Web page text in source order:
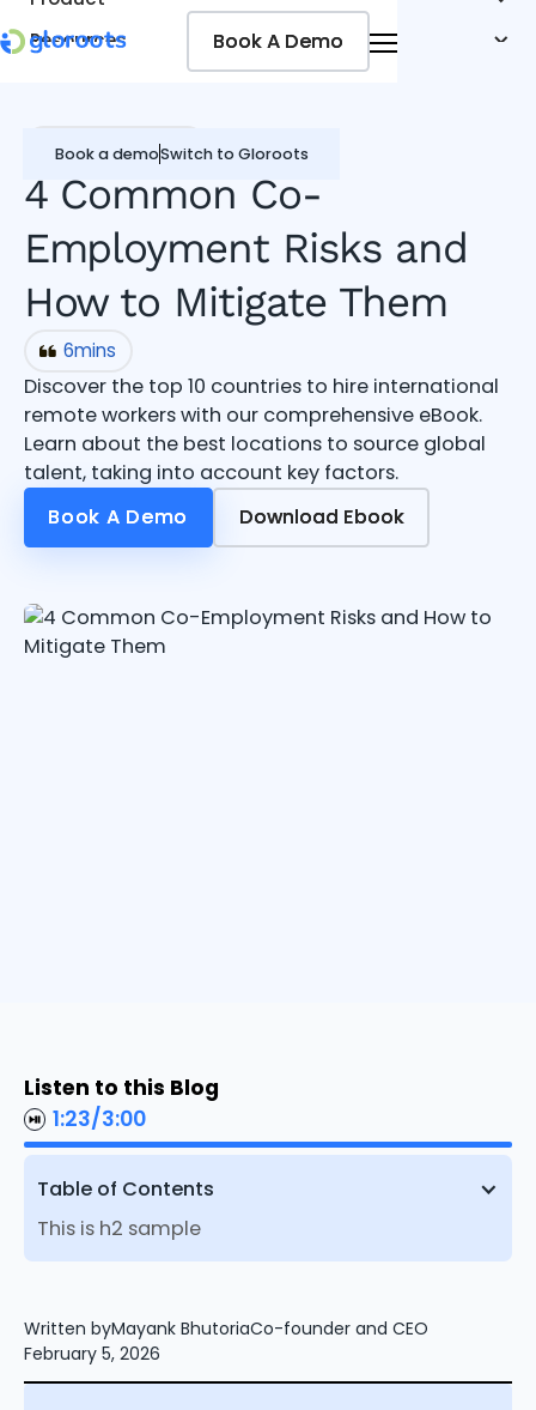
Resources
Book a demoSwitch to Gloroots
Book A Demo
Book A Demo
Global workforce
4 Common Co-
Employment Risks and
How to Mitigate Them
6mins
Discover the top 10 countries to hire international
remote workers with our comprehensive eBook.
Learn about the best locations to source global
talent, taking into account key factors.
Book A Demo
Book A Demo Download Ebook
Download Ebook
Listen to this Blog
1:23/3:00
Table of Contents
This is h2 sample
Written byMayank BhutoriaCo-founder and CEO
February 5, 2026